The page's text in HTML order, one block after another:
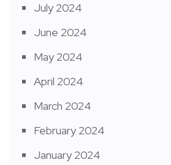
July 2024
June 2024
May 2024
April 2024
March 2024
February 2024
January 2024